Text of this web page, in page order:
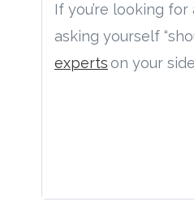
If you’re looking for
asking yourself
experts on your